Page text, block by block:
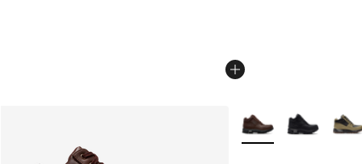
More Colors